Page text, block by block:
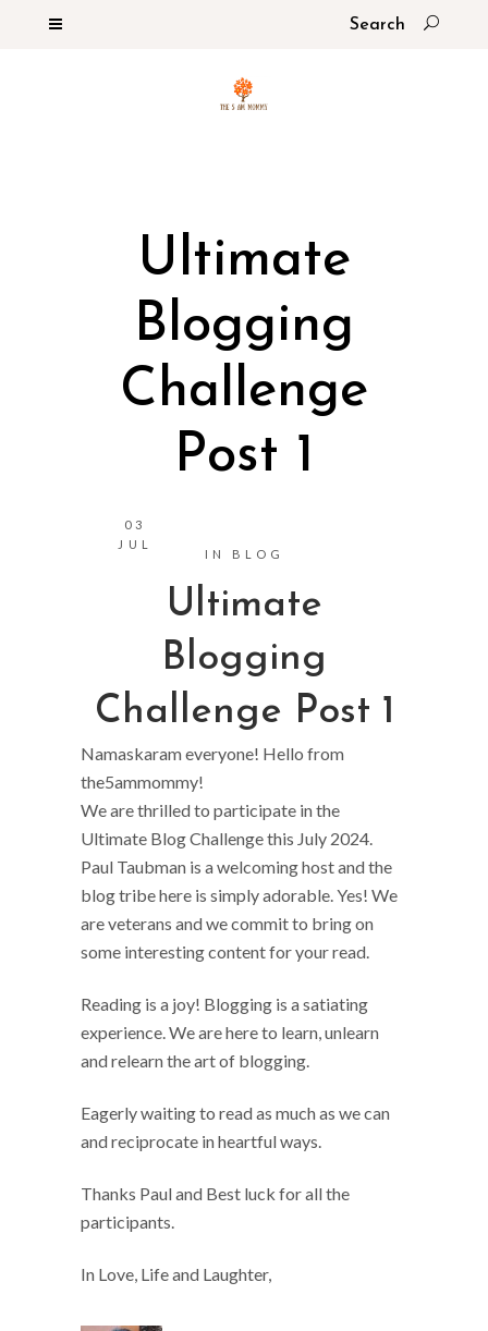
Ultimate
Blogging
Challenge
Post 1
03
JUL
Ultimate
Blogging
Challenge Post 1
IN BLOG
Namaskaram everyone! Hello from
the5ammommy!
We are thrilled to participate in the
Ultimate Blog Challenge this July 2024.
Paul Taubman is a welcoming host and the
blog tribe here is simply adorable. Yes! We
are veterans and we commit to bring on
some interesting content for your read.
Reading is a joy! Blogging is a satiating
experience. We are here to learn, unlearn
and relearn the art of blogging.
Eagerly waiting to read as much as we can
and reciprocate in heartful ways.
Thanks Paul and Best luck for all the
participants.
In Love, Life and Laughter,